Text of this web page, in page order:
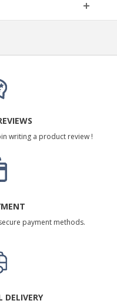
writing a product review !
payment methods.